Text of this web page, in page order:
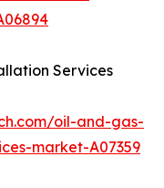
Services
oil-and-gas-
market-A07359